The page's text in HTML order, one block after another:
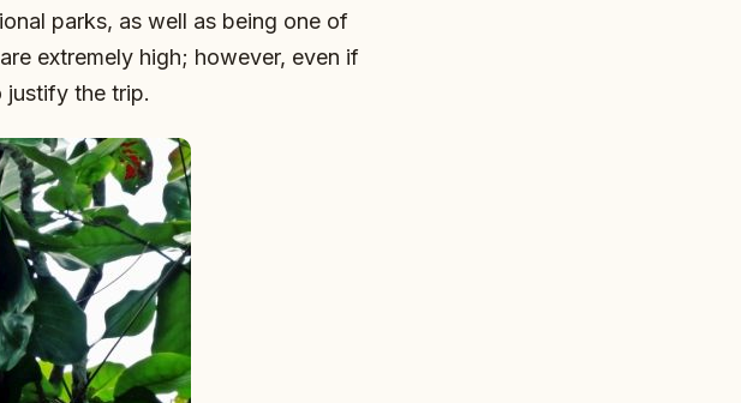
parks, as well as being one of
extremely high; however, even if
justify the trip.